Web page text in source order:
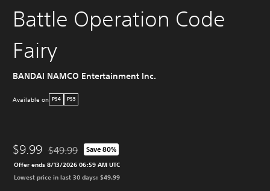
Battle Operation Code
Fairy
BANDAI NAMCO Entertainment Inc.
Available on PS4 PS5
$9.99 Discounted from original price of $49.99
$49.99 Save 80%
Offer ends 8/13/2026 06:59 AM UTC
Lowest price in last 30 days: $49.99